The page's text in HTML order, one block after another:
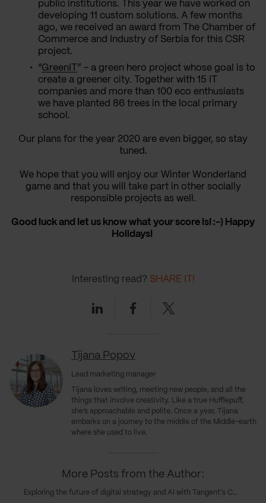
public institutions. This year we have worked on
developing 11 custom solutions. A few months
ago, we received an award from The Chamber of
Commerce and Industry of Serbia for this CSR
project.
“GreenIT ” - a green hero project whose goal is to
create a greener city. Together with 15 IT
companies and more than 100 eco enthusiasts
we have planted 86 trees in the local primary
school.
Our plans for the year 2020 are even bigger, so stay
tuned.
We hope that you will enjoy our Winter Wonderland
game and that you will take part in other socially
responsible projects as well.
Good luck and let us know what your score is! :-) Happy
Holidays!
Tijana Popov
Lead marketing manager
Tijana loves writing, meeting new people, and all the
things that involve creativity. Like a true Hufflepuff,
she’s approachable and polite. Once a year, Tijana
embarks on a journey to the middle of the Middle-earth
where she used to live.
Interesting read? SHARE IT!
LinkedinFacebookTwitter
More Posts from the Author:
Exploring the future of digital strategy and AI with Tangent's COO, Caroline Goodwin, and CTO, Andy Eva-Dale